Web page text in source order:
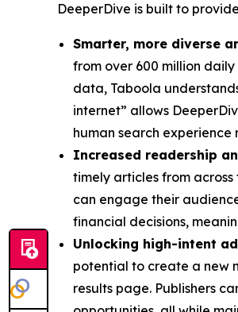
DeeperDive is built to
Smarter, more diverse
from over 600 million
data, Taboola
internet” allows
human search
Increased readership
timely articles from across
can engage their
financial decisions,
Unlocking high-intent
potential to create a new
results page. Publishers